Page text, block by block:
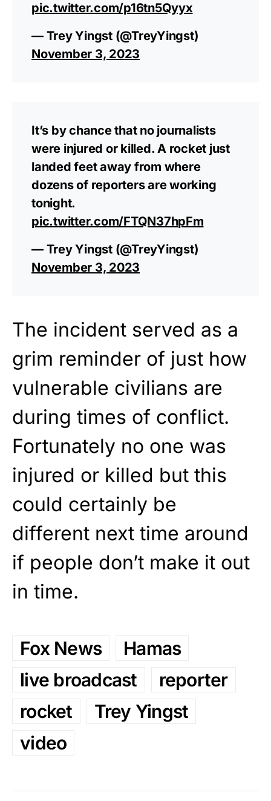
pic.twitter.com/p16tn5Qyyx
— Trey Yingst (@TreyYingst)
November 3, 2023
It’s by chance that no journalists
were injured or killed. A rocket just
landed feet away from where
dozens of reporters are working
tonight.
pic.twitter.com/FTQN37hpFm
— Trey Yingst (@TreyYingst)
November 3, 2023
The incident served as a
grim reminder of just how
vulnerable civilians are
during times of conflict.
Fortunately no one was
injured or killed but this
could certainly be
different next time around
if people don’t make it out
in time.
Fox News
Hamas
live broadcast
reporter
rocket
Trey Yingst
video